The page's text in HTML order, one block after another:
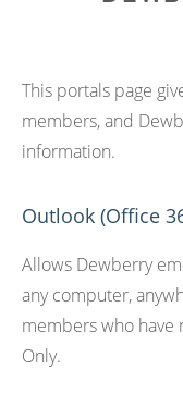
This portals page
members, and
information.
Outlook (Office
Allows Dewberry
any computer,
members who
Only.